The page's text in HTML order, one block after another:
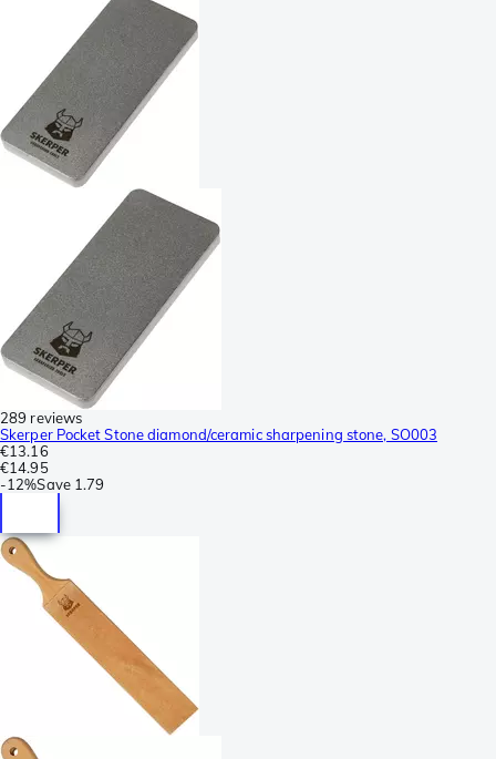
289 reviews
Skerper Pocket Stone diamond/ceramic sharpening stone, SO003
€13.16
€14.95
-12%Save 1.79